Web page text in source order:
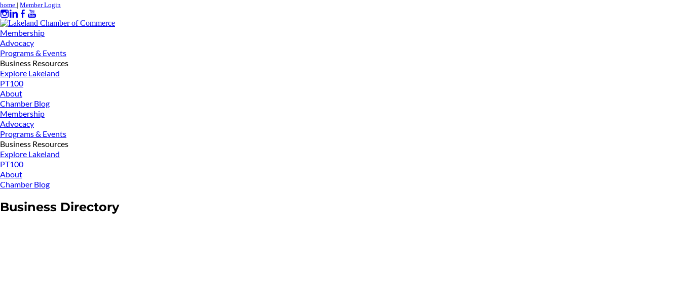
home | Member Login
Membership
Advocacy
Programs & Events
Business Resources
Explore Lakeland
PT100
About
Chamber Blog
Membership
Advocacy
Programs & Events
Business Resources
Explore Lakeland
PT100
About
Chamber Blog
Business Directory